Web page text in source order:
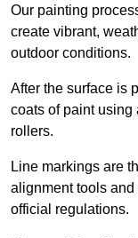
Our painting
create vibrant,
outdoor conditions.
After the surface is
coats of paint using
rollers.
Line markings are
alignment tools
official regulations.